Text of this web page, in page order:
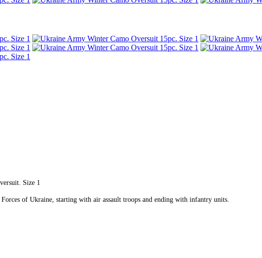
Size 1
of Ukraine, starting with air assault troops and ending with infantry units.